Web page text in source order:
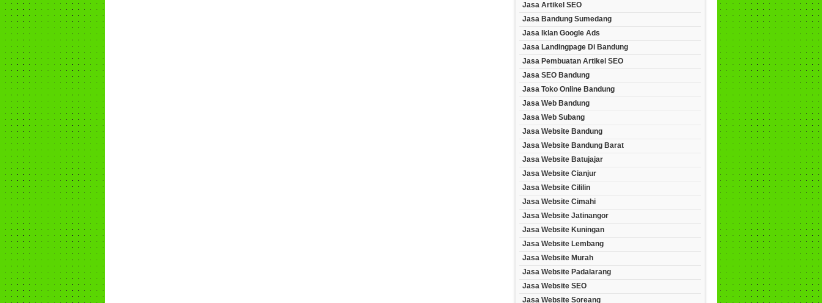
Jasa Artikel SEO
Jasa Bandung Sumedang
Jasa Iklan Google Ads
Jasa Landingpage Di Bandung
Jasa Pembuatan Artikel SEO
Jasa SEO Bandung
Jasa Toko Online Bandung
Jasa Web Bandung
Jasa Web Subang
Jasa Website Bandung
Jasa Website Bandung Barat
Jasa Website Batujajar
Jasa Website Cianjur
Jasa Website Cililin
Jasa Website Cimahi
Jasa Website Jatinangor
Jasa Website Kuningan
Jasa Website Lembang
Jasa Website Murah
Jasa Website Padalarang
Jasa Website SEO
Jasa Website Soreang